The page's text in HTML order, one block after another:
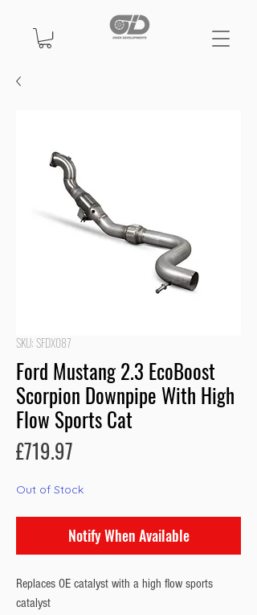
SKU: SFDX087
Ford Mustang 2.3 EcoBoost
Scorpion Downpipe With High
Flow Sports Cat
£719.97
Out of Stock
Notify When Available
Replaces OE catalyst with a high flow sports
catalyst